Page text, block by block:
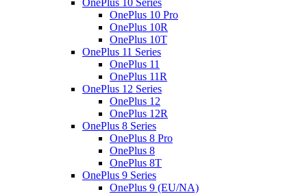
OnePlus 10 Series
OnePlus 10 Pro
OnePlus 10R
OnePlus 10T
OnePlus 11 Series
OnePlus 11
OnePlus 11R
OnePlus 12 Series
OnePlus 12
OnePlus 12R
OnePlus 8 Series
OnePlus 8 Pro
OnePlus 8
OnePlus 8T
OnePlus 9 Series
OnePlus 9 (EU/NA)